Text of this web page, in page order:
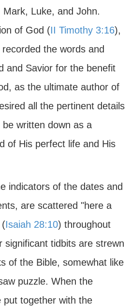
Luke, and John.
of God (II Timothy 3:16),
the words and
and Savior for the benefit
as the ultimate author of
all the pertinent details
written down as a
of His perfect life and His
indicators of the dates and
are scattered "here a
(Isaiah 28:10) throughout
significant tidbits are strewn
of the Bible, somewhat like
puzzle. When the
put together with the